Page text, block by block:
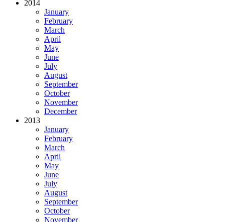
2014
January
February
March
April
May
June
July
August
September
October
November
December
2013
January
February
March
April
May
June
July
August
September
October
November